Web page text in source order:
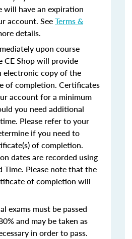
will have an expiration
account. SeeTerms &
details.
upon course
CE Shop will provide
electronic copy of the
of completion. Certificates
account for a minimum
you need additional
Please refer to your
if you need to
of completion.
dates are recorded using
Time. Please note that the
of completion will
exams must be passed
and may be taken as
in order to pass.